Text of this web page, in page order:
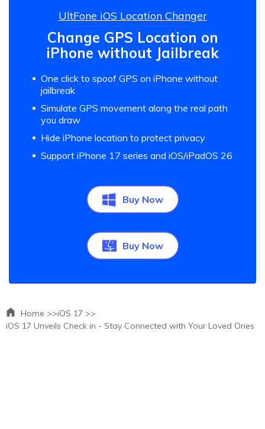
UltFone iOS Location Changer
Change GPS Location on
iPhone without Jailbreak
One click to spoof GPS on iPhone without
jailbreak
Simulate GPS movement along the real path
you draw
Hide iPhone location to protect privacy
Support iPhone 17 series and iOS/iPadOS 26
Buy Now
Buy Now
Home >>iOS 17 >>
iOS 17 Unveils Check in - Stay Connected with Your Loved Ones